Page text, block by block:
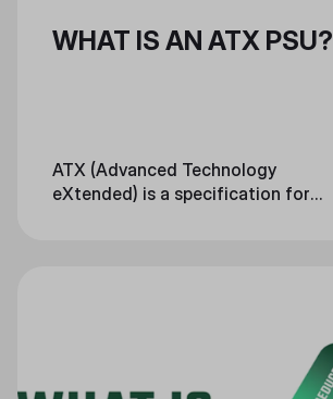
WHAT IS AN ATX PSU?
ATX (Advanced Technology
eXtended) is a specification for